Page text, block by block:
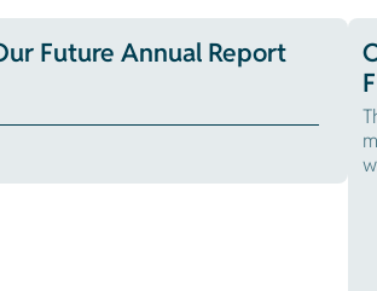
Future Annual Report